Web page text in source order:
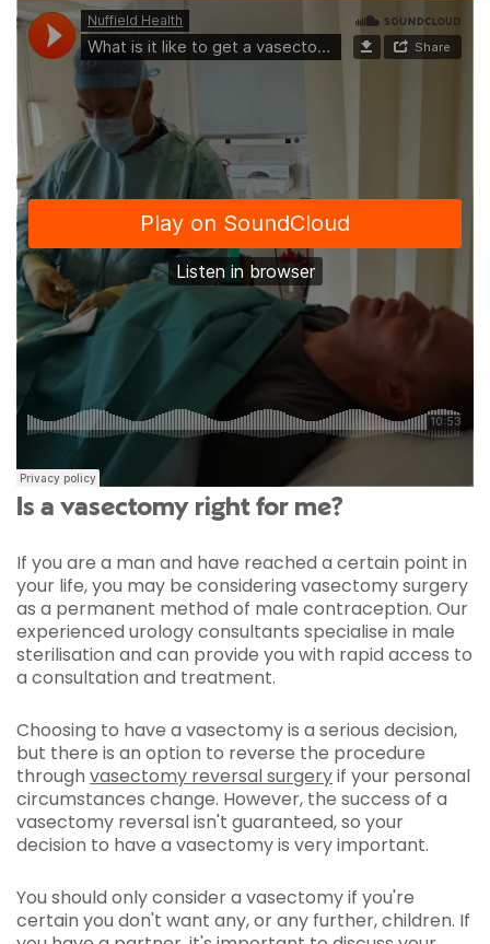
Is a vasectomy right for me?
If you are a man and have reached a certain point in
your life, you may be considering vasectomy surgery
as a permanent method of male contraception. Our
experienced urology consultants specialise in male
sterilisation and can provide you with rapid access to
a consultation and treatment.
Choosing to have a vasectomy is a serious decision,
but there is an option to reverse the procedure
through vasectomy reversal surgeryif your personal
circumstances change. However, the success of a
vasectomy reversal isn't guaranteed, so your
decision to have a vasectomy is very important.
You should only consider a vasectomy if you're
certain you don't want any, or any further, children. If